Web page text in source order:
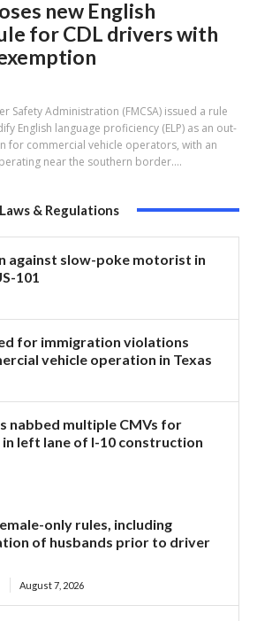
Laws & Regulations
against slow-poke motorist in
101
for immigration violations
vehicle operation in Texas
nabbed multiple CMVs for
left lane of I-10 construction
only rules, including
of husbands prior to driver
August 7, 2026
new English
for CDL drivers with
Safety Administration (FMCSA) issued a rule
English language proficiency (ELP) as an out-
for commercial vehicle operators, with an
near the southern border....